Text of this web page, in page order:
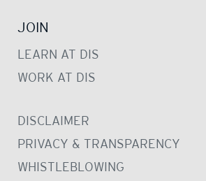
JOIN
LEARN AT DIS
WORK AT DIS
DISCLAIMER
PRIVACY & TRANSPARENCY
WHISTLEBLOWING